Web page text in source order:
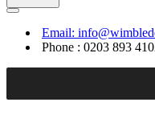
Navigation
Email:
Phone : 0203 893